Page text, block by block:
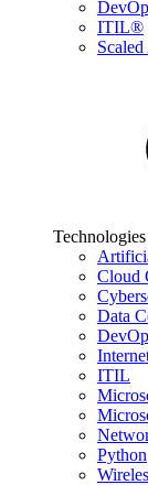
ITIL®
Technologies
Cloud
Data
ITIL
Python